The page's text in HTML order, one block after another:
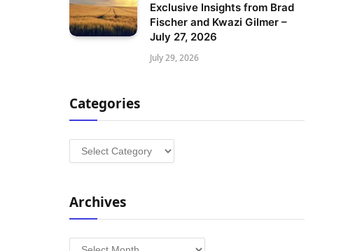
Exclusive Insights from Brad
Fischer and Kwazi Gilmer –
July 27, 2026
July 29, 2026
Categories
Categories
Archives
Archives